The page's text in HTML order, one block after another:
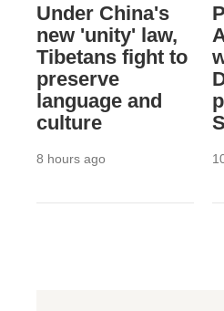
Under China's
new 'unity' law,
Tibetans fight to
preserve
language and
culture
8 hours ago